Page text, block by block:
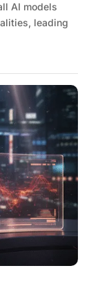
AI models
leading